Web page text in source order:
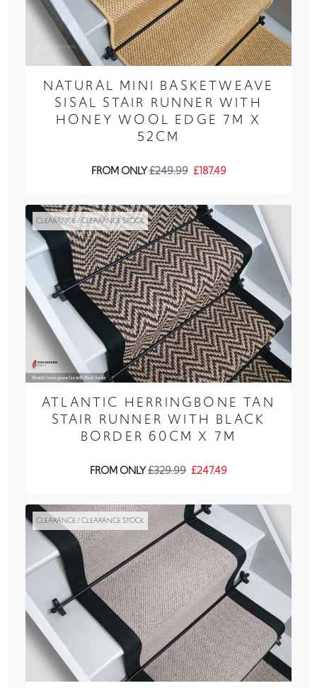
NATURAL MINI BASKETWEAVE
SISAL STAIR RUNNER WITH
HONEY WOOL EDGE 7M X
52CM
FROM ONLY£249.99 £187.49
CLEARANCE / CLEARANCE STOCK
ATLANTIC HERRINGBONE TAN
STAIR RUNNER WITH BLACK
BORDER 60CM X 7M
FROM ONLY£329.99 £247.49
CLEARANCE / CLEARANCE STOCK